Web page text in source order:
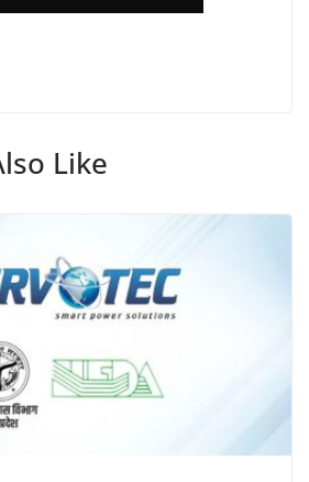
Like